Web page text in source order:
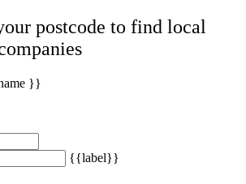
postcode to find local
}}
{{label}}